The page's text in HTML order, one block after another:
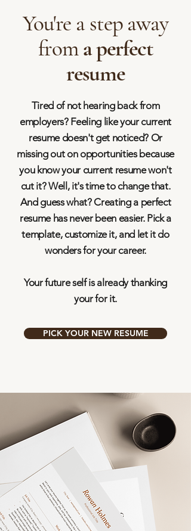
You're a step away
froma perfect
resume
Tired of not hearing back from
employers? Feeling like your current
resume doesn't get noticed? Or
missing out on opportunities because
you know your current resume won't
cut it? Well, it's time to change that.
And guess what? Creating a perfect
resume has never been easier. Pick a
template, customize it, and let it do
wonders for your career.
Your future self is already thanking
your for it.
PICK YOUR NEW RESUME